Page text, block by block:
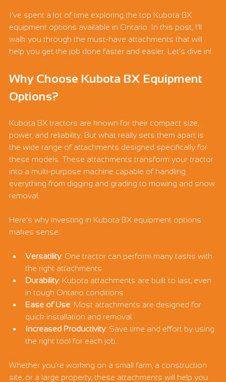
I’ve spent a lot of time exploring the top Kubota BX
equipment options available in Ontario. In this post, I’ll
walk you through the must-have attachments that will
help you get the job done faster and easier. Let’s dive in!
Why Choose Kubota BX Equipment
Options?
Kubota BX tractors are known for their compact size,
power, and reliability. But what really sets them apart is
the wide range of attachments designed specifically for
these models. These attachments transform your tractor
into a multi-purpose machine capable of handling
everything from digging and grading to mowing and snow
removal.
Here’s why investing in Kubota BX equipment options
makes sense:
Versatility: One tractor can perform many tasks with
the right attachments.
Durability: Kubota attachments are built to last, even
in tough Ontario conditions.
Ease of Use: Most attachments are designed for
quick installation and removal.
Increased Productivity: Save time and effort by using
the right tool for each job.
Whether you’re working on a small farm, a construction
site, or a large property, these attachments will help you